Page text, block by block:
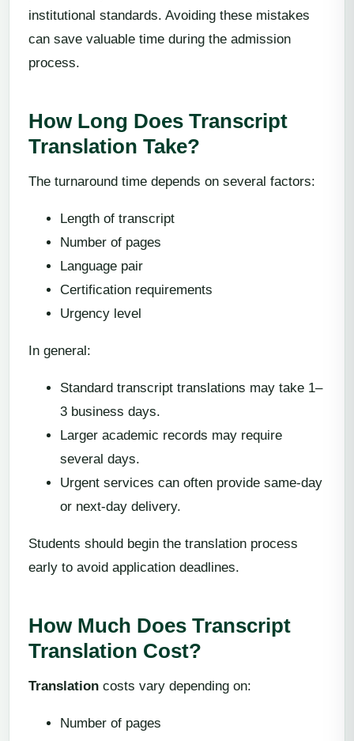
institutional standards. Avoiding these mistakes
can save valuable time during the admission
process.
How Long Does Transcript
Translation Take?
The turnaround time depends on several factors:
Length of transcript
Number of pages
Language pair
Certification requirements
Urgency level
In general:
Standard transcript translations may take 1–
3 business days.
Larger academic records may require
several days.
Urgent services can often provide same-day
or next-day delivery.
Students should begin the translation process
early to avoid application deadlines.
How Much Does Transcript
Translation Cost?
Translation costs vary depending on:
Number of pages